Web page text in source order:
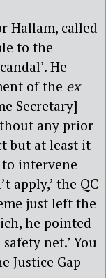
Hallam, called
to the
He
of the ex
Secretary]
any prior
but at least it
intervene
apply,’ the QC
just left the
he pointed
net.’ You
Justice Gap